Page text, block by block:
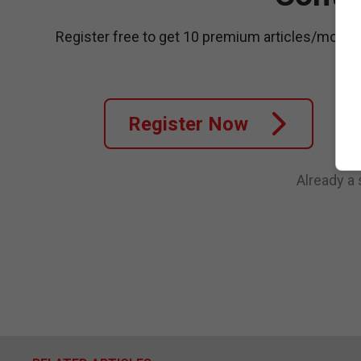
Register free to get 10 premium articles/month.
Register Now
Already a